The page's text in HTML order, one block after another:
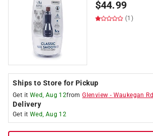
$44.99
(1)
Ships to Store for Pickup
Get it Wed, Aug 12fromGlenview - Waukegan Rd
Delivery
Get it Wed, Aug 12